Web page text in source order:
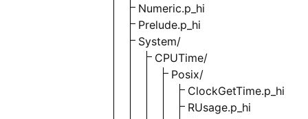
Numeric.p_hi
Prelude.p_hi
System/
CPUTime/
Posix/
ClockGetTime.p_hi
RUsage.p_hi